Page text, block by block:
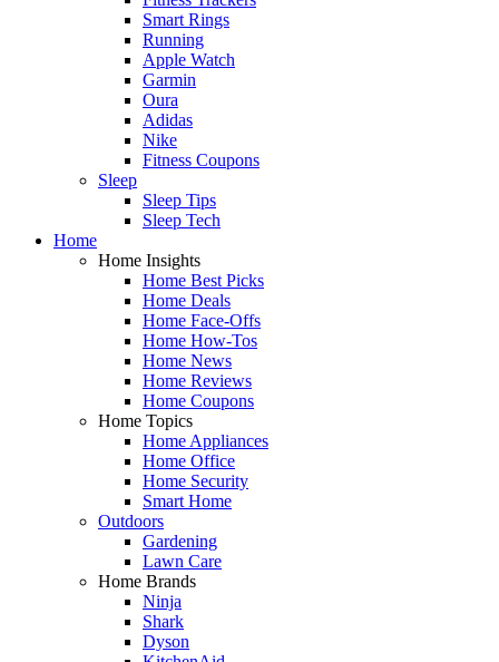
Smart Rings
Running
Apple Watch
Garmin
Oura
Adidas
Nike
Fitness Coupons
Sleep
Sleep Tips
Sleep Tech
Home
Home Insights
Home Best Picks
Home Deals
Home Face-Offs
Home How-Tos
Home News
Home Reviews
Home Coupons
Home Topics
Home Appliances
Home Office
Home Security
Smart Home
Outdoors
Gardening
Lawn Care
Home Brands
Ninja
Shark
Dyson